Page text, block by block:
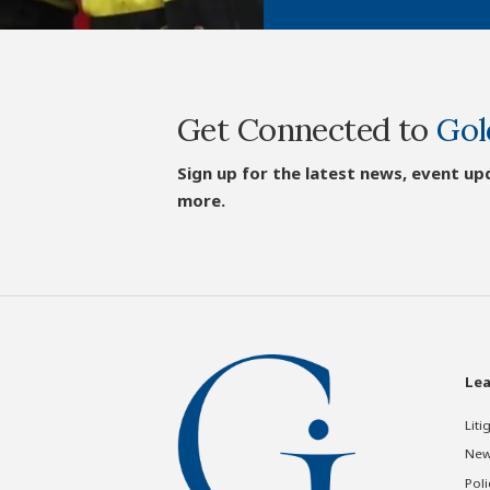
Get Connected to
Sign up for the latest news, event
more.